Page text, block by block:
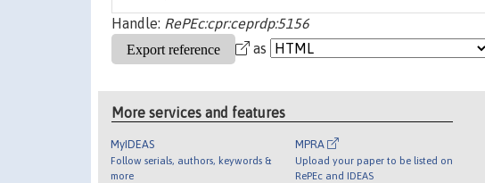
Handle: RePEc:cpr:ceprdp:5156
as
More services and features
MyIDEAS
Follow serials, authors, keywords &
more
MPRA
Upload your paper to be listed on
RePEc and IDEAS